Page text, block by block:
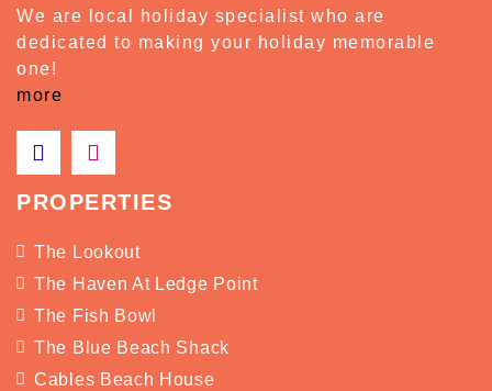
We are local holiday specialist who are
dedicated to making your holiday memorable
one!
more
PROPERTIES
The Lookout
The Haven At Ledge Point
The Fish Bowl
The Blue Beach Shack
Cables Beach House